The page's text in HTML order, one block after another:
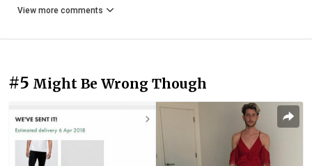
View more comments
#5 Might Be Wrong Though